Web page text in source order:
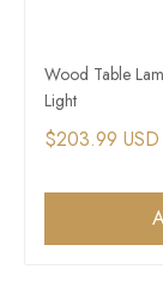
Wood Table
Light
$203.99 USD